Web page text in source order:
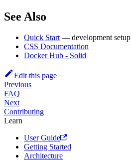
See Also
Quick Start— development setup
CSS Documentation
Docker Hub - Solid
Edit this page
Previous
FAQ
Next
Contributing
Learn
User Guide
Getting Started
Architecture